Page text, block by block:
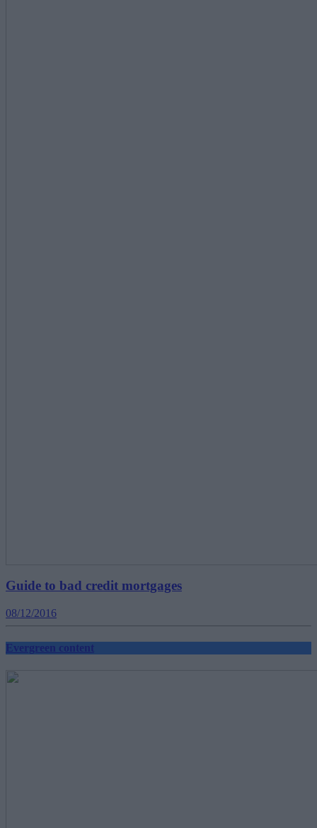
Guide to bad credit mortgages
08/12/2016
Evergreen content